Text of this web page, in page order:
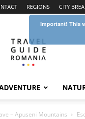
REGIONS CITY
Guide
Romania
– Apuseni Mountains
Important! This